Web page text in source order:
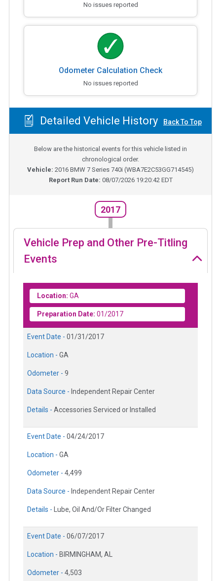
No issues reported
Odometer Calculation Check
No issues reported
Detailed Vehicle History Back To Top
Below are the historical events for this vehicle listed in
chronological order.
Vehicle: 2016 BMW 7 Series 740i (WBA7E2C53GG714545)
Report Run Date: 08/07/2026 19:20:42 EDT
2017
Vehicle Prep and Other Pre-Titling
Events
Location: GA
Preparation Date: 01/2017
Event Date - 01/31/2017
Location - GA
Odometer - 9
Data Source - Independent Repair Center
Details - Accessories Serviced or Installed
Event Date - 04/24/2017
Location - GA
Odometer - 4,499
Data Source - Independent Repair Center
Details - Lube, Oil And/Or Filter Changed
Event Date - 06/07/2017
Location - BIRMINGHAM, AL
Odometer - 4,503